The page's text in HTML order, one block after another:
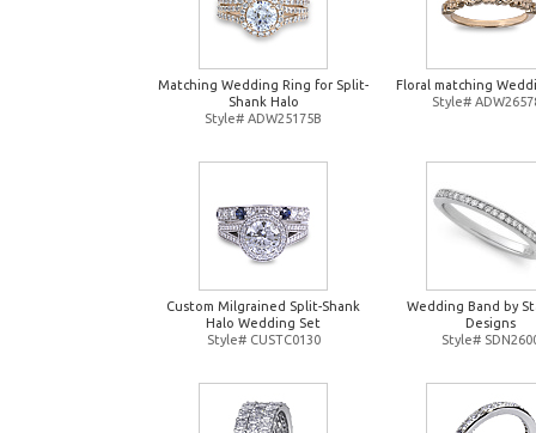
Matching Wedding Ring for Split-
Shank Halo
Style# ADW25175B
Floral matching
Style#
Custom Milgrained Split-Shank
Halo Wedding Set
Style# CUSTC0130
Wedding Band by
Designs
Style#